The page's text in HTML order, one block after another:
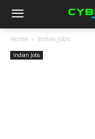
Home Indian Jobs
Indian Jobs